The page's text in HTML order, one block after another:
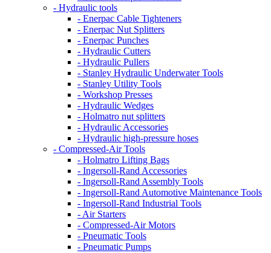
- Hydraulic tools
- Enerpac Cable Tighteners
- Enerpac Nut Splitters
- Enerpac Punches
- Hydraulic Cutters
- Hydraulic Pullers
- Stanley Hydraulic Underwater Tools
- Stanley Utility Tools
- Workshop Presses
- Hydraulic Wedges
- Holmatro nut splitters
- Hydraulic Accessories
- Hydraulic high-pressure hoses
- Compressed-Air Tools
- Holmatro Lifting Bags
- Ingersoll-Rand Accessories
- Ingersoll-Rand Assembly Tools
- Ingersoll-Rand Automotive Maintenance Tools
- Ingersoll-Rand Industrial Tools
- Air Starters
- Compressed-Air Motors
- Pneumatic Tools
- Pneumatic Pumps